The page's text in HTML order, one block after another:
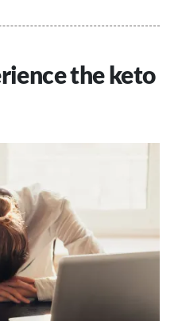
the keto